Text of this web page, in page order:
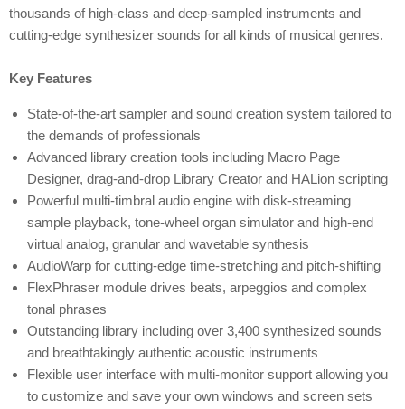
thousands of high-class and deep-sampled instruments and
cutting-edge synthesizer sounds for all kinds of musical genres.
Key Features
State-of-the-art sampler and sound creation system tailored to
the demands of professionals
Advanced library creation tools including Macro Page
Designer, drag-and-drop Library Creator and HALion scripting
Powerful multi-timbral audio engine with disk-streaming
sample playback, tone-wheel organ simulator and high-end
virtual analog, granular and wavetable synthesis
AudioWarp for cutting-edge time-stretching and pitch-shifting
FlexPhraser module drives beats, arpeggios and complex
tonal phrases
Outstanding library including over 3,400 synthesized sounds
and breathtakingly authentic acoustic instruments
Flexible user interface with multi-monitor support allowing you
to customize and save your own windows and screen sets